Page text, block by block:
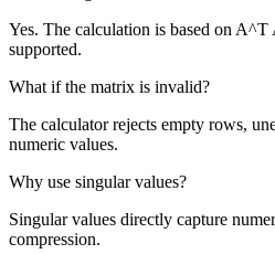
Yes. The calculation is based on A^T
supported.
What if the matrix is invalid?
The calculator rejects empty rows,
numeric values.
Why use singular values?
Singular values directly capture
compression.